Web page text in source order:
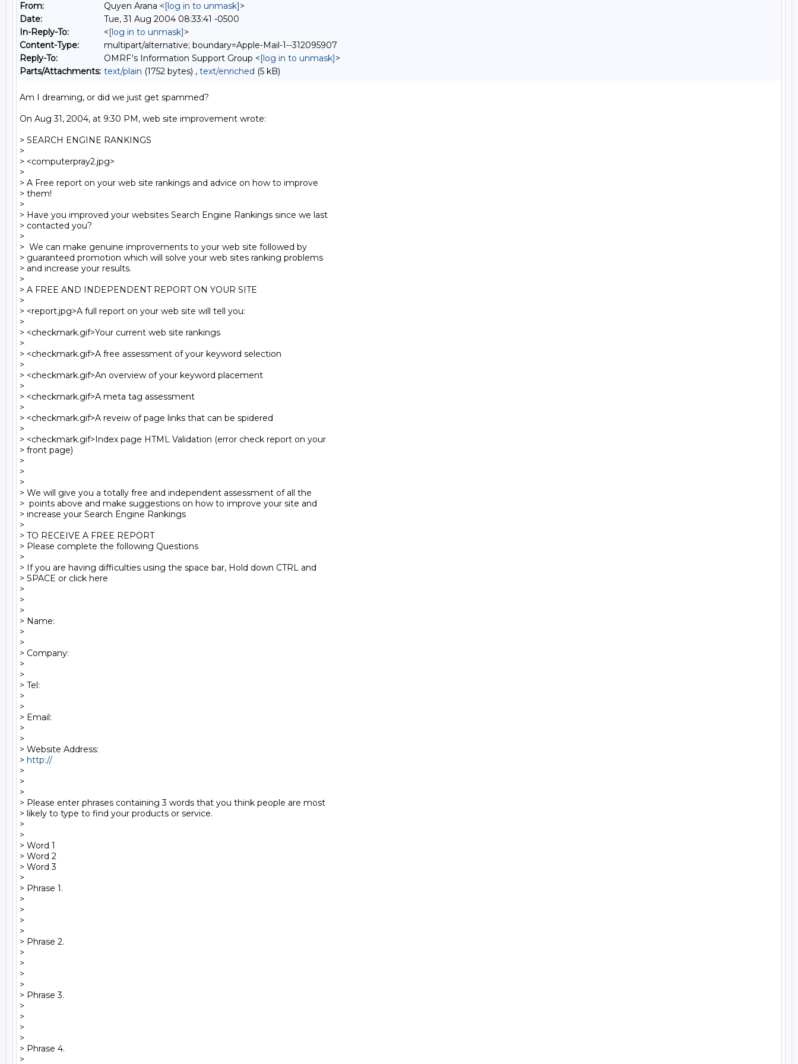
From:
Quyen Arana <[log in to unmask]>
Date:
Tue, 31 Aug 2004 08:33:41 -0500
In-Reply-To:
<[log in to unmask]>
Content-Type:
multipart/alternative; boundary=Apple-Mail-1--312095907
Reply-To:
OMRF's Information Support Group <[log in to unmask]>
Parts/Attachments: text/plain (1752 bytes) , text/enriched (5 kB)
Am I dreaming, or did we just get spammed?
On Aug 31, 2004, at 9:30 PM, web site improvement wrote:
> SEARCH ENGINE RANKINGS
>
> <computerpray2.jpg>
>
> A Free report on your web site rankings and advice on how to improve
> them!
>
> Have you improved your websites Search Engine Rankings since we last
> contacted you?
>
>  We can make genuine improvements to your web site followed by
> guaranteed promotion which will solve your web sites ranking problems
> and increase your results.
>
> A FREE AND INDEPENDENT REPORT ON YOUR SITE
>
> <report.jpg>A full report on your web site will tell you:
>
> <checkmark.gif>Your current web site rankings
>
> <checkmark.gif>A free assessment of your keyword selection
>
> <checkmark.gif>An overview of your keyword placement
>
> <checkmark.gif>A meta tag assessment
>
> <checkmark.gif>A reveiw of page links that can be spidered
>
> <checkmark.gif>Index page HTML Validation (error check report on your
> front page)
>
>
>
> We will give you a totally free and independent assessment of all the
>  points above and make suggestions on how to improve your site and
> increase your Search Engine Rankings
>
> TO RECEIVE A FREE REPORT
> Please complete the following Questions
>
> If you are having difficulties using the space bar, Hold down CTRL and
> SPACE or click here
>
>
>
> Name:
>
>
> Company:
>
>
> Tel:
>
>
> Email:
>
>
> Website Address:
> http://
>
>
>
> Please enter phrases containing 3 words that you think people are most
> likely to type to find your products or service.
>
>
> Word 1
> Word 2
> Word 3
>
> Phrase 1.
>
>
>
>
> Phrase 2.
>
>
>
>
> Phrase 3.
>
>
>
>
> Phrase 4.
>